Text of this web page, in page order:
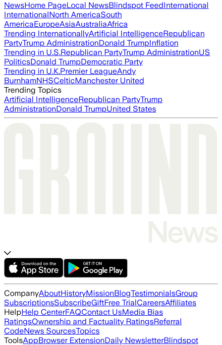
NewsHome PageLocal NewsBlindspot FeedInternational
InternationalNorth AmericaSouth
AmericaEuropeAsiaAustraliaAfrica
Trending InternationallyArtificial IntelligenceRepublican
PartyTrump AdministrationDonald TrumpInflation
Trending in U.S.Republican PartyTrump AdministrationUS
PoliticsDonald TrumpDemocratic Party
Trending in U.K.Premier LeagueAndy
BurnhamNHSCelticManchester United
Trending Topics
Artificial IntelligenceRepublican PartyTrump
AdministrationDonald TrumpUnited States
CompanyAboutHistoryMissionBlogTestimonialsGroup
SubscriptionsSubscribeGiftFree TrialCareersAffiliates
HelpHelp CenterFAQContact UsMedia Bias
RatingsOwnership and Factuality RatingsReferral
CodeNews SourcesTopics
ToolsAppBrowser ExtensionDaily NewsletterBlindspot